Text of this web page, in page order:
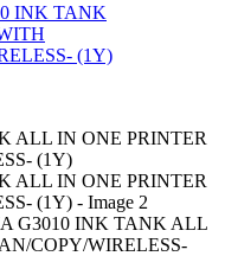
G3010 INK TANK ALL
COPY/WIRELESS-